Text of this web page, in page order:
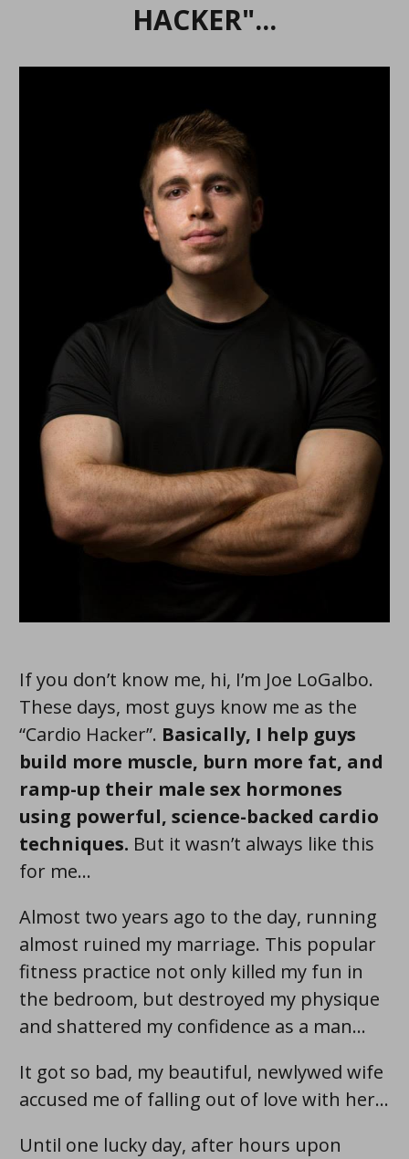
HACKER"...
If you don’t know me, hi, I’m Joe LoGalbo.
These days, most guys know me as the
“Cardio Hacker”. Basically, I help guys
build more muscle , burn more fat , and
ramp-up their male sex hormones
using powerful, science-backed cardio
techniques . But it wasn’t always like this
for me…
Almost two years ago to the day, running
almost ruined my marriage. This popular
fitness practice not only killed my fun in
the bedroom, but destroyed my physique
and shattered my confidence as a man...
It got so bad, my beautiful, newlywed wife
accused me of falling out of love with her...
Until one lucky day, after hours upon